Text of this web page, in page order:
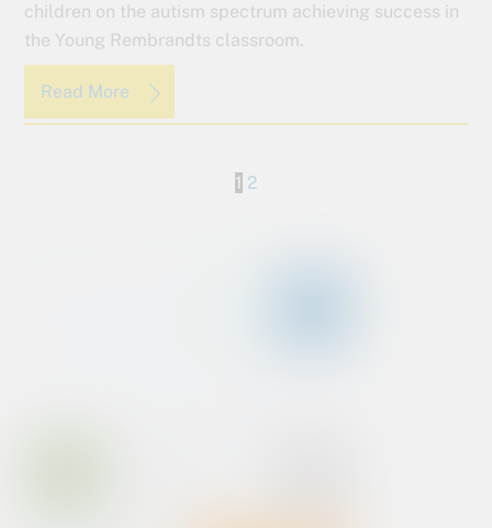
children on the autism spectrum achieving success in
the Young Rembrandts classroom.
Read More
1 2